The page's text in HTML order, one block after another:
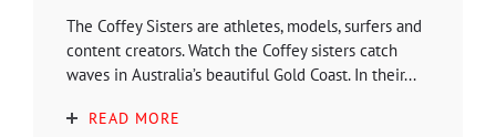
The Coffey Sisters are athletes, models, surfers and
content creators. Watch the Coffey sisters catch
waves in Australia’s beautiful Gold Coast. In their...
READ MORE